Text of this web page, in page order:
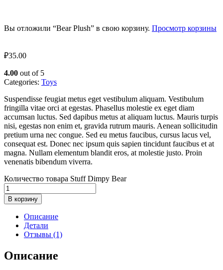
Вы отложили “Bear Plush” в свою корзину. Просмотр корзины
₽35.00
4.00 out of 5
Categories: Toys
Suspendisse feugiat metus eget vestibulum aliquam. Vestibulum
fringilla vitae orci at egestas. Phasellus molestie ex eget diam
accumsan luctus. Sed dapibus metus at aliquam luctus. Mauris turpis
nisi, egestas non enim et, gravida rutrum mauris. Aenean sollicitudin
pretium urna nec congue. Sed eu metus faucibus, cursus lacus vel,
consequat est. Donec nec ipsum quis sapien tincidunt faucibus et at
magna. Nullam elementum blandit eros, at molestie justo. Proin
venenatis bibendum viverra.
Количество товара Stuff Dimpy Bear
В корзину
Описание
Детали
Отзывы (1)
Описание